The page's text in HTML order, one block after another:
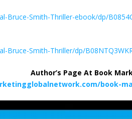
Smith-Thriller-ebook/dp/
Smith-Thriller/dp/
Author’s Page At Book
book-